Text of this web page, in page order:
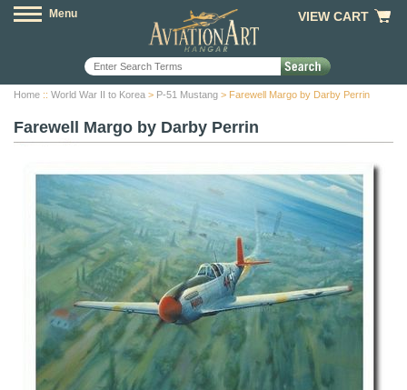
Menu VIEW CART
Home :: World War II to Korea > P-51 Mustang > Farewell Margo by Darby Perrin
Farewell Margo by Darby Perrin